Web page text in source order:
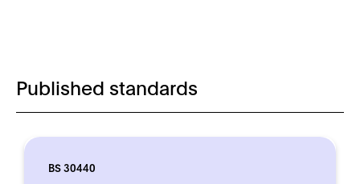
Published standards
BS 30440